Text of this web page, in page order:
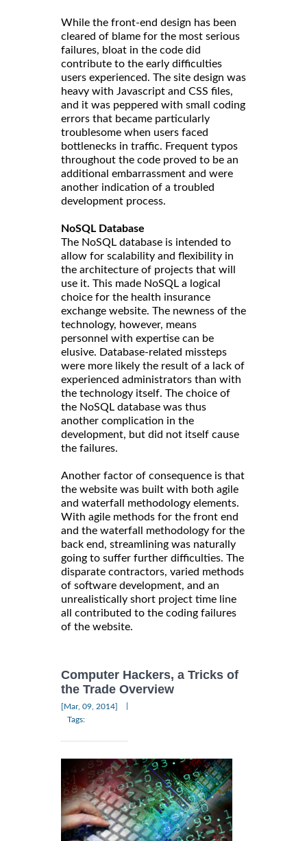
While the front-end design has been
cleared of blame for the most serious
failures, bloat in the code did
contribute to the early difficulties
users experienced. The site design was
heavy with Javascript and CSS files,
and it was peppered with small coding
errors that became particularly
troublesome when users faced
bottlenecks in traffic. Frequent typos
throughout the code proved to be an
additional embarrassment and were
another indication of a troubled
development process.
NoSQL Database
The NoSQL database is intended to
allow for scalability and flexibility in
the architecture of projects that will
use it. This made NoSQL a logical
choice for the health insurance
exchange website. The newness of the
technology, however, means
personnel with expertise can be
elusive. Database-related missteps
were more likely the result of a lack of
experienced administrators than with
the technology itself. The choice of
the NoSQL database was thus
another complication in the
development, but did not itself cause
the failures.
Another factor of consequence is that
the website was built with both agile
and waterfall methodology elements.
With agile methods for the front end
and the waterfall methodology for the
back end, streamlining was naturally
going to suffer further difficulties. The
disparate contractors, varied methods
of software development, and an
unrealistically short project time line
all contributed to the coding failures
of the website.
Computer Hackers, a Tricks of
the Trade Overview
[Mar, 09, 2014]
Tags: